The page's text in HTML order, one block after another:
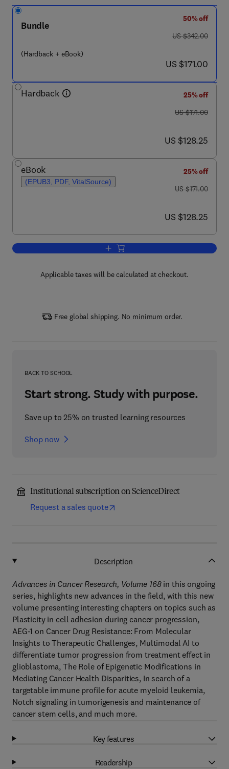
Bundle
(Hardback + eBook)
50% off
was US $342.00
US $342.00
now US $171.00
US $171.00
Hardback
25% off
was US $171.00
US $171.00
now US $128.25
US $128.25
eBook
(EPUB3, PDF, VitalSource)
25% off
was US $171.00
US $171.00
now US $128.25
US $128.25
Add to cart, Advances in Cancer
Applicable taxes will be calculated at checkout.
Free global shipping. No minimum order.
BACK TO SCHOOL
Start strong. Study with purpose.
Save up to 25% on trusted learning resources
Shop now
Institutional subscription on ScienceDirect
Request a sales quote
Description
Advances in Cancer Research, Volume 168 in this ongoing
series, highlights new advances in the field, with this new
volume presenting interesting chapters on topics such as
Plasticity in cell adhesion during cancer progression,
AEG-1 on Cancer Drug Resistance: From Molecular
Insights to Therapeutic Challenges, Multimodal AI to
differentiate tumor progression from treatment effect in
glioblastoma, The Role of Epigenetic Modifications in
Mediating Cancer Health Disparities, In search of a
targetable immune profile for acute myeloid leukemia,
Notch signaling in tumorigenesis and maintenance of
cancer stem cells, and much more.
Key features
Readership